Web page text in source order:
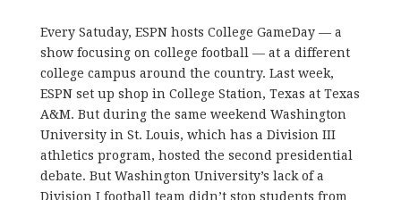
Every Satuday, ESPN hosts College GameDay — a
show focusing on college football — at a different
college campus around the country. Last week,
ESPN set up shop in College Station, Texas at Texas
A&M. But during the same weekend Washington
University in St. Louis, which has a Division III
athletics program, hosted the second presidential
debate. But Washington University’s lack of a
Division I football team didn’t stop students from